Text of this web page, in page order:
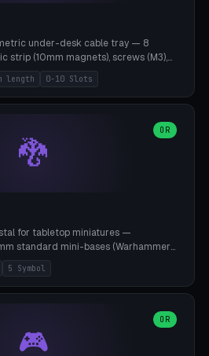
under-desk cable tray — 8
strip (10mm magnets), screws (M3),
VHB), standalone, wall mount, under-
rack. Parametric dimensions:
160mm, depth 35-100mm. Optional
A1/X1C — PLA or PETG (heat-cured)
design.
length 0-10 Slots
🐉
OR
for tabletop miniatures —
standard mini-bases (Warhammer
Star Wars Legion,
shapes: Round, Hexagon, Square, Crest
(tapered), Column (tall), Stack
Hollow printing for material
layer height for crisp engraving — free
5 Symbol
🎮
OR